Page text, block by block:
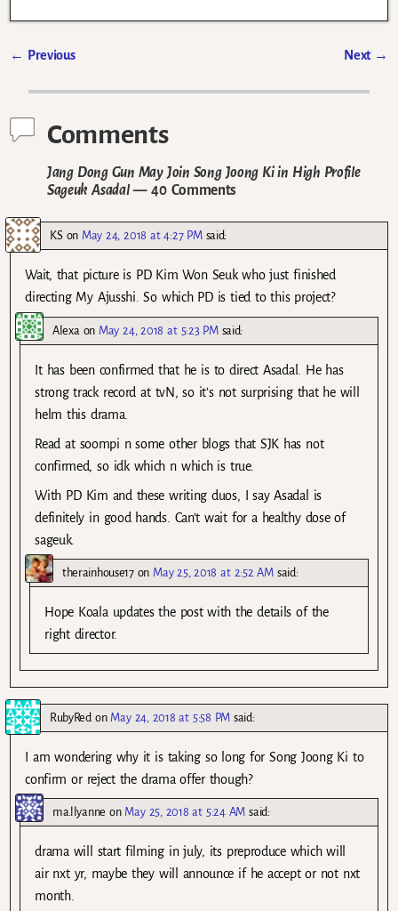
← Previous Next →
Comments
Jang Dong Gun May Join Song Joong Ki in High Profile
Sageuk Asadal— 40 Comments
KSon May 24, 2018 at 4:27 PM said:
Wait, that picture is PD Kim Won Seuk who just finished
directing My Ajusshi. So which PD is tied to this project?
Alexa on May 24, 2018 at 5:23 PM said:
It has been confirmed that he is to direct Asadal. He has
strong track record at tvN, so it’s not surprising that he will
helm this drama.
Read at soompi n some other blogs that SJK has not
confirmed, so idk which n which is true.
With PD Kim and these writing duos, I say Asadal is
definitely in good hands. Can’t wait for a healthy dose of
sageuk.
therainhouse17on May 25, 2018 at 2:52 AM said:
Hope Koala updates the post with the details of the
right director.
RubyRed on May 24, 2018 at 5:58 PM said:
I am wondering why it is taking so long for Song Joong Ki to
confirm or reject the drama offer though?
ma.llyanne on May 25, 2018 at 5:24 AM said:
drama will start filming in july, its preproduce which will
air nxt yr, maybe they will announce if he accept or not nxt
month.